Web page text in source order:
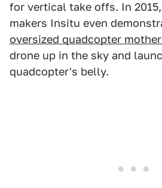
for vertical take offs. In
makers Insitu even
oversized quadcopter
drone up in the sky and
quadcopter's belly.